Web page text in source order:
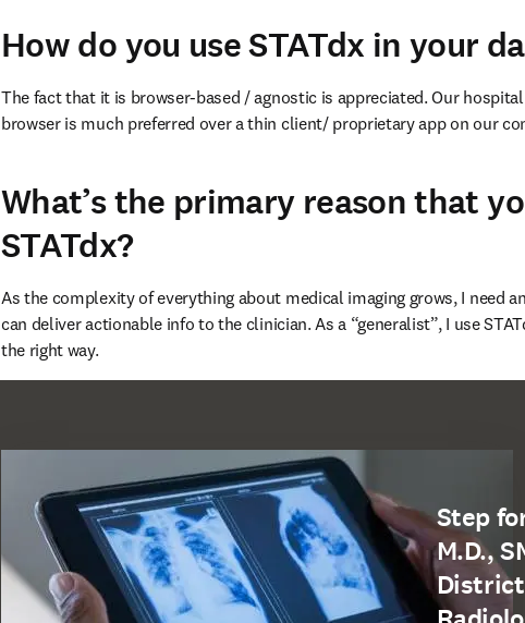
How do you use STATdx in your
The fact that it is browser-based / agnostic is appreciated. Our
browser is much preferred over a thin client/ proprietary app on our
What’s the primary reason that
STATdx?
As the complexity of everything about medical imaging grows, I need
can deliver actionable info to the clinician. As a “generalist”, I use
the right way.
Step
M.D.,
District